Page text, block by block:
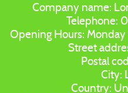
Company name:
Telephone:
Opening Hours:
Street
Postal
City:
Country: